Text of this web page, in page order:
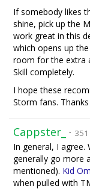
If somebody likes
shine, pick up the
work great in this
which opens up
room for the extra
Skill completely.
I hope these
Storm fans.
Cappster_ · 351
In general, I
generally go more
mentioned). Kid
when pulled with